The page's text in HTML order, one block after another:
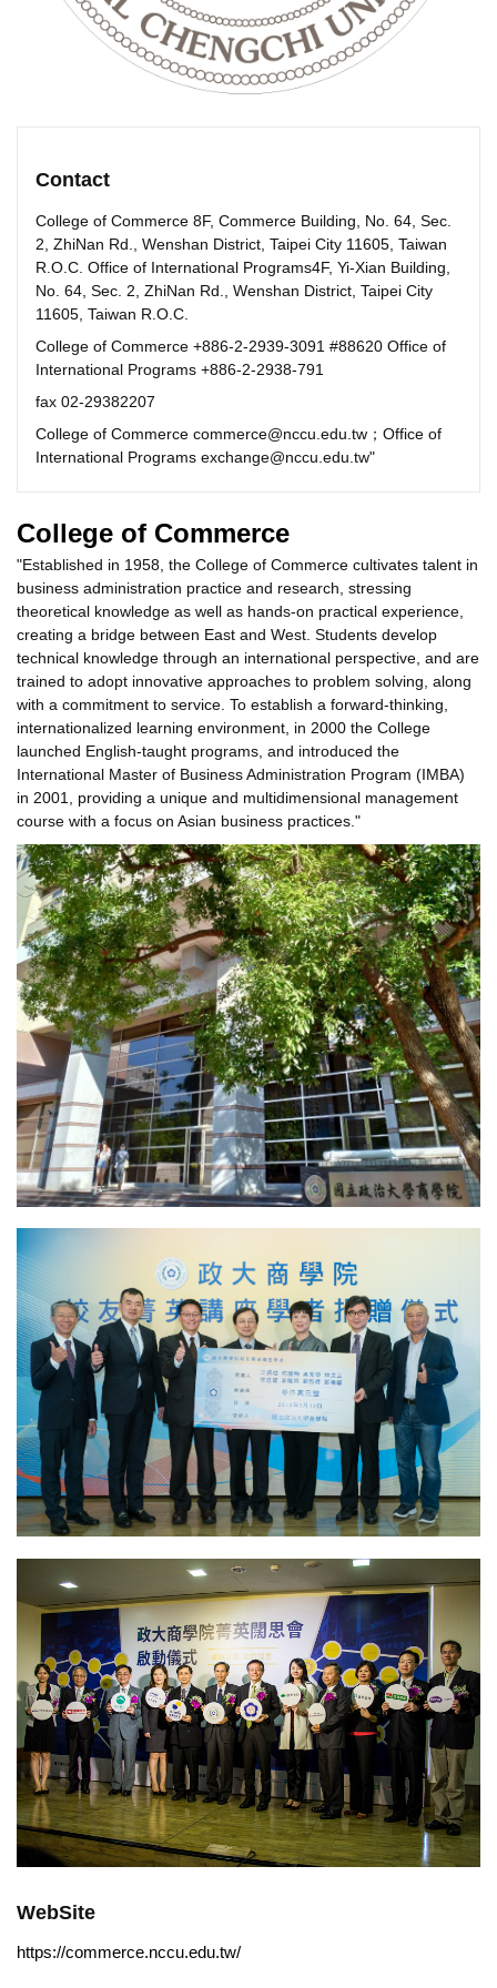
Contact
College of Commerce 8F, Commerce Building, No. 64, Sec.
2, ZhiNan Rd., Wenshan District, Taipei City 11605, Taiwan
R.O.C. Office of International Programs4F, Yi-Xian Building,
No. 64, Sec. 2, ZhiNan Rd., Wenshan District, Taipei City
11605, Taiwan R.O.C.
College of Commerce +886-2-2939-3091 #88620 Office of
International Programs +886-2-2938-791
fax 02-29382207
College of Commerce commerce@nccu.edu.tw；Office of
International Programs exchange@nccu.edu.tw"
College of Commerce
"Established in 1958, the College of Commerce cultivates talent in
business administration practice and research, stressing
theoretical knowledge as well as hands-on practical experience,
creating a bridge between East and West. Students develop
technical knowledge through an international perspective, and are
trained to adopt innovative approaches to problem solving, along
with a commitment to service. To establish a forward-thinking,
internationalized learning environment, in 2000 the College
launched English-taught programs, and introduced the
International Master of Business Administration Program (IMBA)
in 2001, providing a unique and multidimensional management
course with a focus on Asian business practices."
WebSite
https://commerce.nccu.edu.tw/